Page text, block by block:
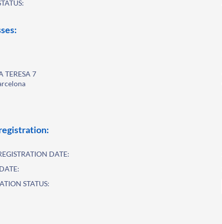
TERESA 7
DATE:
STATUS: